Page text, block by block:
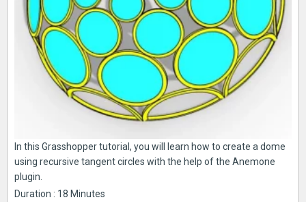
In this Grasshopper tutorial, you will learn how to create a dome
using recursive tangent circles with the help of the Anemone
plugin.
Duration : 18 Minutes